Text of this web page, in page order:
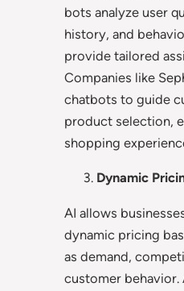
bots analyze user
history, and
provide tailored
Companies like
chatbots to guide
product selection,
shopping
Dynamic
AI allows
dynamic pricing
as demand,
customer behavior.